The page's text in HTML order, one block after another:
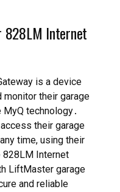
Internet
is a device
monitor their garage
technology․
their garage
time, using their
828LM Internet
LiftMaster garage
and reliable